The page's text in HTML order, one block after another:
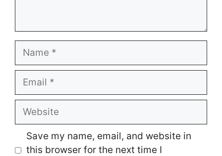
Name
Email
Website
Save my name, email, and website in
this browser for the next time I